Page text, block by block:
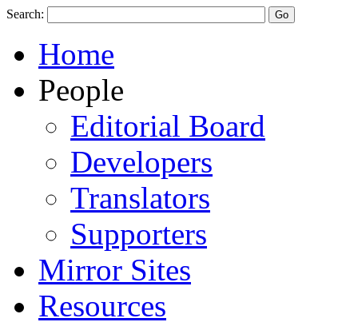
Search:
Home
People
Editorial Board
Developers
Translators
Supporters
Mirror Sites
Resources